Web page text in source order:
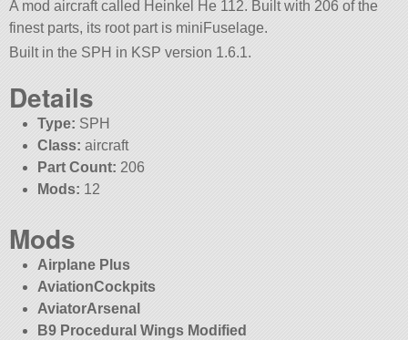
A mod aircraft called Heinkel He 112. Built with 206 of the
finest parts, its root part is miniFuselage.
Built in the SPH in KSP version 1.6.1.
Details
Type: SPH
Class: aircraft
Part Count: 206
Mods: 12
Mods
Airplane Plus
AviationCockpits
AviatorArsenal
B9 Procedural Wings Modified